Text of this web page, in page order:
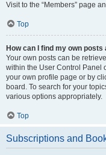
Visit to the “Members” page
Top
How can I find my own posts
Your own posts can be
within the User Control Panel
your own profile page or by
board. To search for your
various options appropriately.
Top
Subscriptions and